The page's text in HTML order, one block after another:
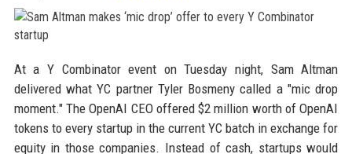
At a Y Combinator event on Tuesday night, Sam Altman
delivered what YC partner Tyler Bosmeny called a "mic drop
moment." The OpenAI CEO offered $2 million worth of OpenAI
tokens to every startup in the current YC batch in exchange for
equity in those companies. Instead of cash, startups would